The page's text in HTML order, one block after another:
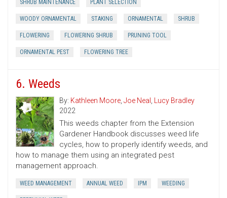
SHRUB MAINTENANCE PLANT SELECTION
WOODY ORNAMENTAL STAKING ORNAMENTAL SHRUB
FLOWERING FLOWERING SHRUB PRUNING TOOL
ORNAMENTAL PEST FLOWERING TREE
6. Weeds
By: Kathleen Moore, Joe Neal , Lucy Bradley
2022
This weeds chapter from the Extension
Gardener Handbook discusses weed life
cycles, how to properly identify weeds, and
how to manage them using an integrated pest
management approach.
WEED MANAGEMENT ANNUAL WEED IPM WEEDING